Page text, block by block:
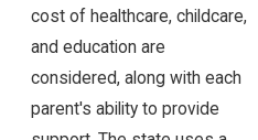
cost of healthcare, childcare,
and education are
considered, along with each
parent's ability to provide